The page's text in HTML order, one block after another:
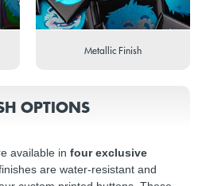
Metallic Finish
OPTIONS
available in four exclusive
are water-resistant and